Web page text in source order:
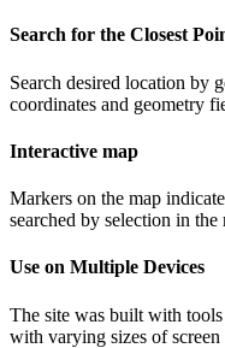
Search for the Closest
Search desired location by
coordinates and geometry
Interactive map
Markers on the map
searched by selection in the
Use on Multiple Devices
The site was built with
with varying sizes of screen